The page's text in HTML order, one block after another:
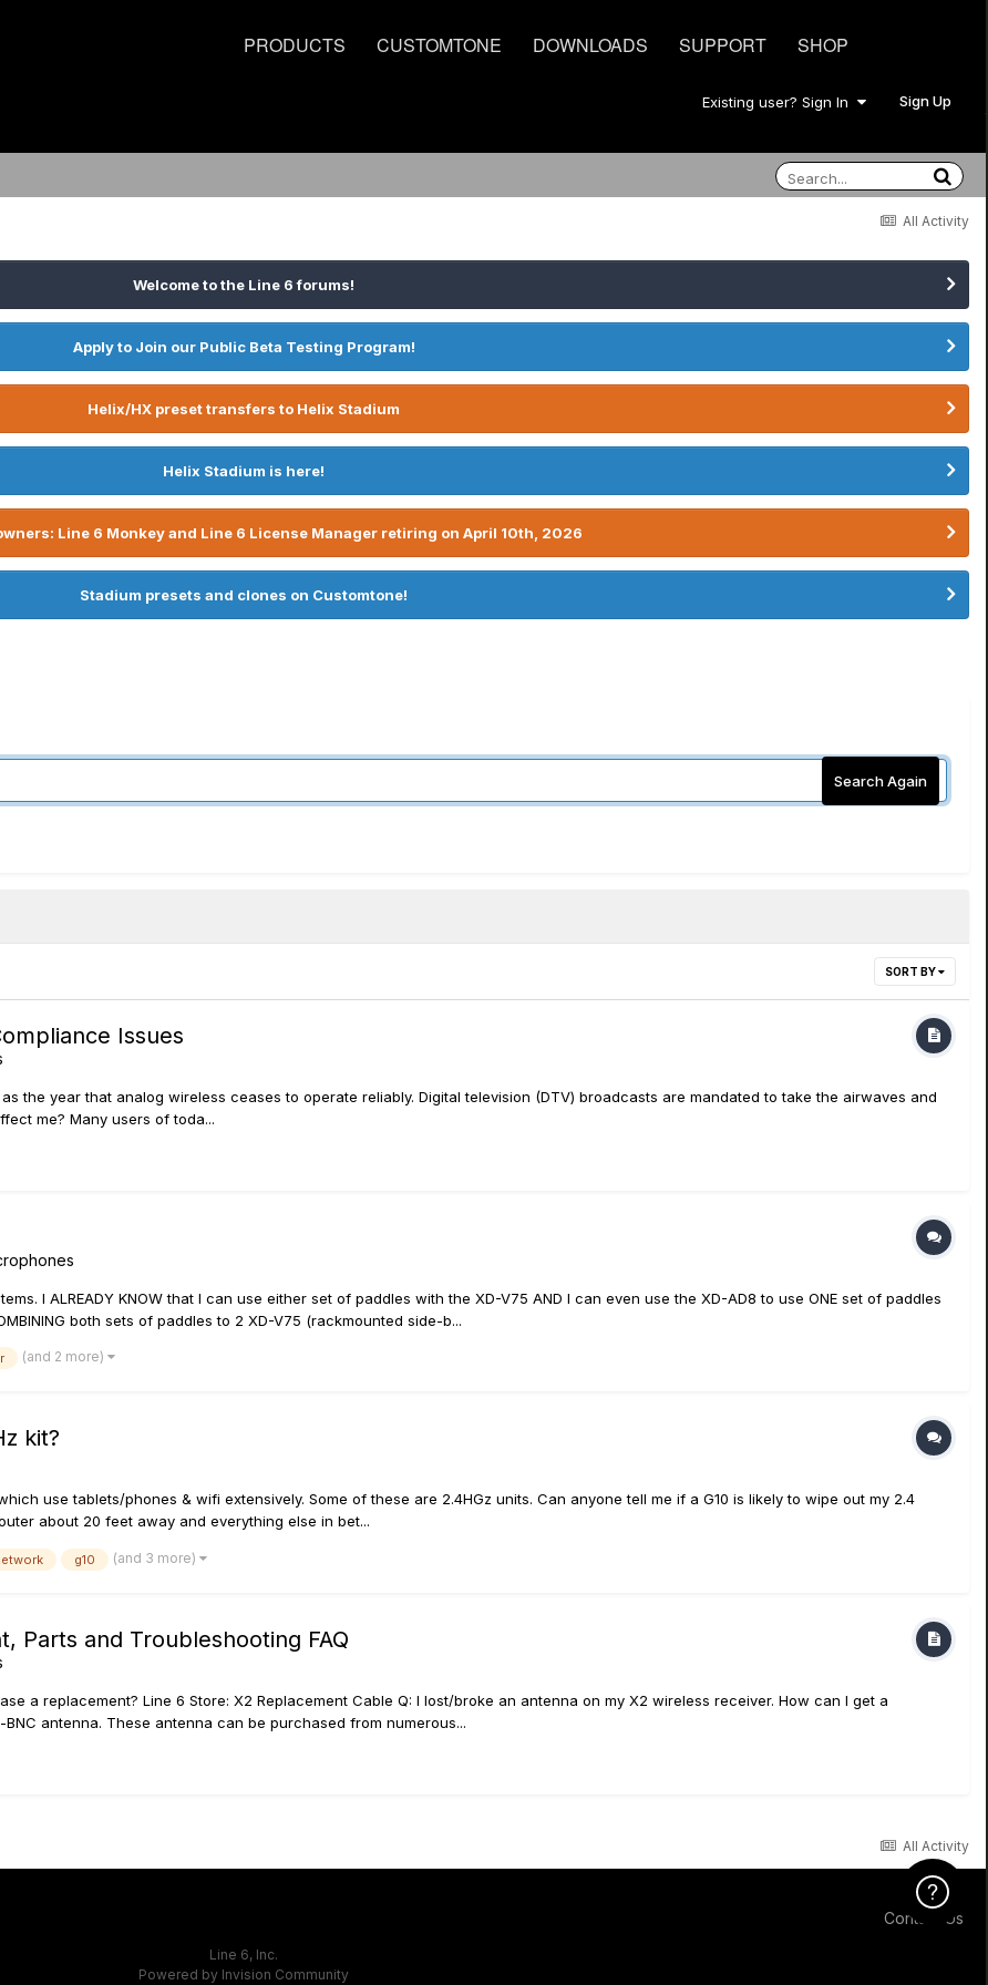
PRODUCTS CUSTOMTONE DOWNLOADS SUPPORT SHOP
Existing user? Sign In Sign Up
All Activity
Welcome to the Line 6 forums!
Apply to Join our Public Beta Testing Program!
Helix/HX preset transfers to Helix Stadium
Helix Stadium is here!
Line 6 Monkey and Line 6 License Manager retiring on April 10th, 2026
Stadium presets and clones on Customtone!
Search Again
SORT BY
Issues
the year that analog wireless ceases to operate reliably. Digital television (DTV) broadcasts are mandated to take the airwaves and
me? Many users of toda...
I ALREADY KNOW that I can use either set of paddles with the XD-V75 AND I can even use the XD-AD8 to use ONE set of paddles
both sets of paddles to 2 XD-V75 (rackmounted side-b...
(and 2 more)
kit?
use tablets/phones & wifi extensively. Some of these are 2.4HGz units. Can anyone tell me if a G10 is likely to wipe out my 2.4
about 20 feet away and everything else in bet...
g10 (and 3 more)
Parts and Troubleshooting FAQ
a replacement? Line 6 Store: X2 Replacement Cable Q: I lost/broke an antenna on my X2 wireless receiver. How can I get a
antenna. These antenna can be purchased from numerous...
All Activity
Contact Us
Line 6, Inc.
Powered by Invision Community
Click Here